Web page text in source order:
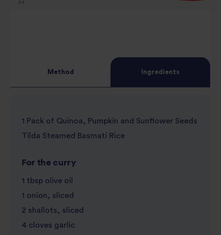
Method Ingredients
1 Pack of Quinoa, Pumpkin and Sunflower Seeds
Tilda Steamed Basmati Rice
For the curry
1 tbsp olive oil
1 onion, sliced
2 shallots, sliced
4 cloves garlic